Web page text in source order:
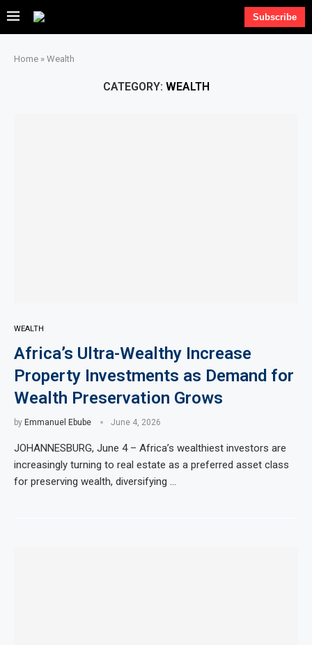
Subscribe
Home » Wealth
CATEGORY: WEALTH
WEALTH
Africa’s Ultra-Wealthy Increase
Property Investments as Demand for
Wealth Preservation Grows
by Emmanuel Ebube June 4, 2026
JOHANNESBURG, June 4 – Africa’s wealthiest investors are
increasingly turning to real estate as a preferred asset class
for preserving wealth, diversifying …